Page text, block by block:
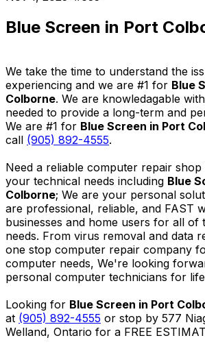
Blue Screen in Port
We take the time to understand the
experiencing and we are #1 for Blue
Colborne. We are knowledagable
needed to provide a long-term and
We are #1 for Blue Screen in Port
call (905) 892-4555.
Need a reliable computer repair
your technical needs including Blue
Colborne; We are your personal
are professional, reliable, and FAST
businesses and home users for all of
needs. From virus removal and data
one stop computer repair company
computer needs, We're looking
personal computer technicians for
Looking for Blue Screen in Port
at (905) 892-4555 or stop by 577
Welland, Ontario for a FREE